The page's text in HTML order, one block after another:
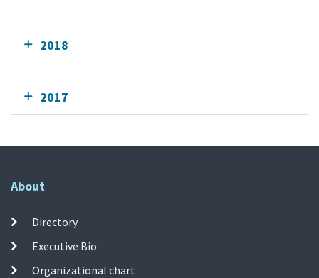
2018
2017
About
Directory
Executive Bio
Organizational chart